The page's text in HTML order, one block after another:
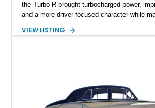
the Turbo R brought turbocharged power,
and a more driver-focused character while
shows approximately 57,730 miles and is
commanding presence, and turbocharged
R represents an important chapter in
traditional luxury saloons into the high-
VIEW LISTING